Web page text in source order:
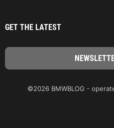
GET THE LATEST
©2026 BMWBLOG -